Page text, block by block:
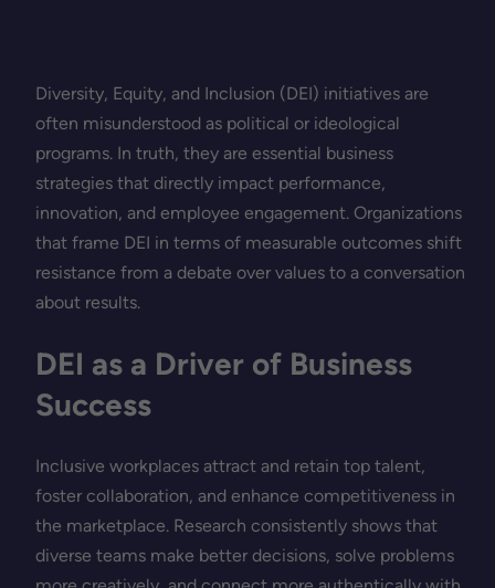
Diversity, Equity, and Inclusion (DEI) initiatives are
often misunderstood as political or ideological
programs. In truth, they are essential business
strategies that directly impact performance,
innovation, and employee engagement. Organizations
that frame DEI in terms of measurable outcomes shift
resistance from a debate over values to a conversation
about results.
DEI as a Driver of Business
Success
Inclusive workplaces attract and retain top talent,
foster collaboration, and enhance competitiveness in
the marketplace. Research consistently shows that
diverse teams make better decisions, solve problems